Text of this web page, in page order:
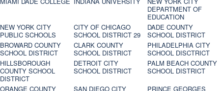
DEPARTMENT OF
EDUCATION
NEW YORK CITY
PUBLIC SCHOOLS
CITY OF CHICAGO
SCHOOL DISTRICT 29
DADE COUNTY
SCHOOL DISTRICT
BROWARD COUNTY
SCHOOL DISTRICT
CLARK COUNTY
SCHOOL DISTRICT
PHILADELPHIA CITY
SCHOOL DISCTRICT
HILLSBOROUGH
COUNTY SCHOOL
DISTRICT
DETROIT CITY
SCHOOL DISTRICT
PALM BEACH COUNTY
SCHOOL DISTRICT
ORANGE COUNTY
SAN DIEGO CITY
PRINCE GEORGES